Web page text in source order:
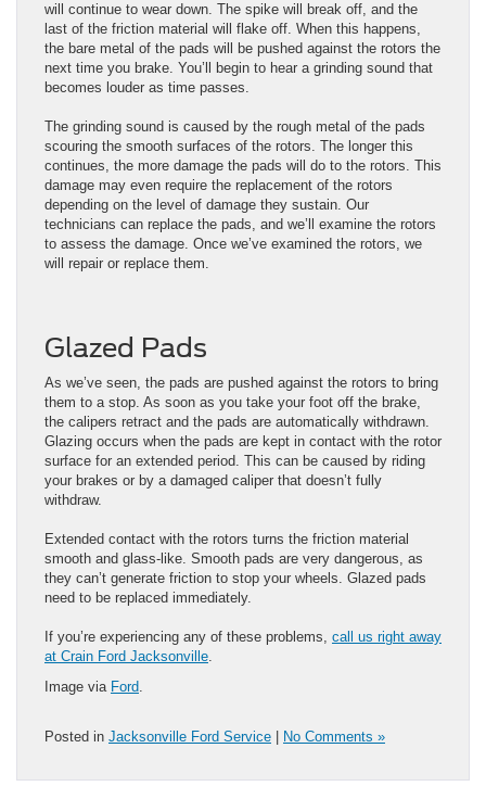
will continue to wear down. The spike will break off, and the
last of the friction material will flake off. When this happens,
the bare metal of the pads will be pushed against the rotors the
next time you brake. You’ll begin to hear a grinding sound that
becomes louder as time passes.
The grinding sound is caused by the rough metal of the pads
scouring the smooth surfaces of the rotors. The longer this
continues, the more damage the pads will do to the rotors. This
damage may even require the replacement of the rotors
depending on the level of damage they sustain. Our
technicians can replace the pads, and we’ll examine the rotors
to assess the damage. Once we’ve examined the rotors, we
will repair or replace them.
Glazed Pads
As we’ve seen, the pads are pushed against the rotors to bring
them to a stop. As soon as you take your foot off the brake,
the calipers retract and the pads are automatically withdrawn.
Glazing occurs when the pads are kept in contact with the rotor
surface for an extended period. This can be caused by riding
your brakes or by a damaged caliper that doesn’t fully
withdraw.
Extended contact with the rotors turns the friction material
smooth and glass-like. Smooth pads are very dangerous, as
they can’t generate friction to stop your wheels. Glazed pads
need to be replaced immediately.
If you’re experiencing any of these problems, call us right away
at Crain Ford Jacksonville.
Image via Ford.
Posted in Jacksonville Ford Service No Comments »